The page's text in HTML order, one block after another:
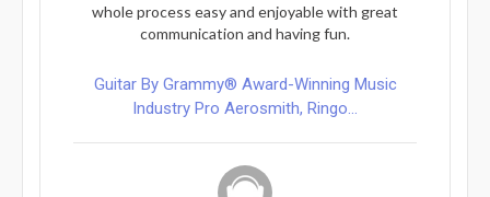
whole process easy and enjoyable with great
communication and having fun.
Guitar By Grammy® Award-Winning Music
Industry Pro Aerosmith, Ringo...